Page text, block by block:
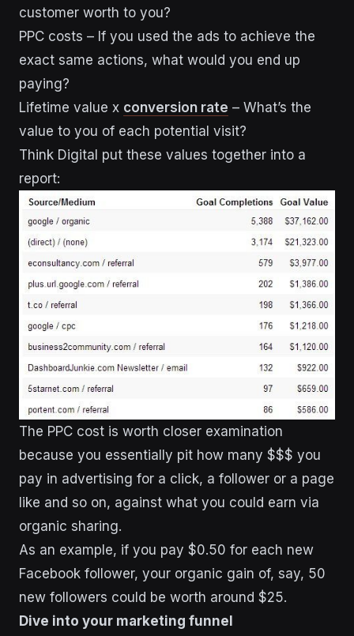
customer worth to you?
PPC costs – If you used the ads to achieve the
exact same actions, what would you end up
paying?
Lifetime value x conversion rate – What’s the
value to you of each potential visit?
Think Digital put these values together into a
report:
The PPC cost is worth closer examination
because you essentially pit how many $$$ you
pay in advertising for a click, a follower or a page
like and so on, against what you could earn via
organic sharing.
As an example, if you pay $0.50 for each new
Facebook follower, your organic gain of, say, 50
new followers could be worth around $25.
Dive into your marketing funnel